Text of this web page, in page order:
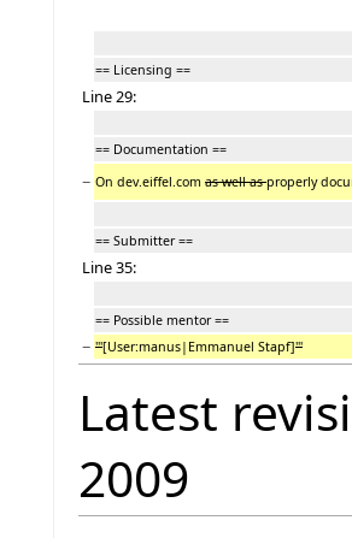
== Licensing ==
Line 29:
== Documentation ==
− On dev.eiffel.com as well asproperly
== Submitter ==
Line 35:
== Possible mentor ==
− '''[User:manus|Emmanuel Stapf]'''
Latest
2009